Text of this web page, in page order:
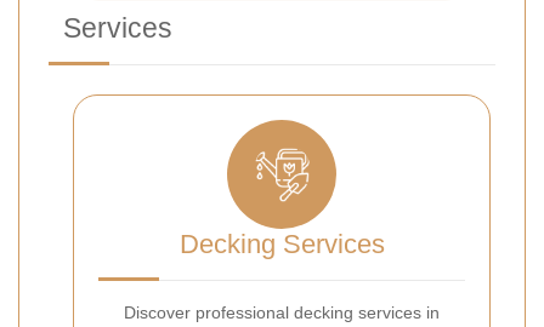
Services
Decking Services
Discover professional decking services in